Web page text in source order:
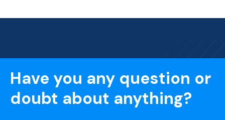
Have you any question or
doubt about anything?